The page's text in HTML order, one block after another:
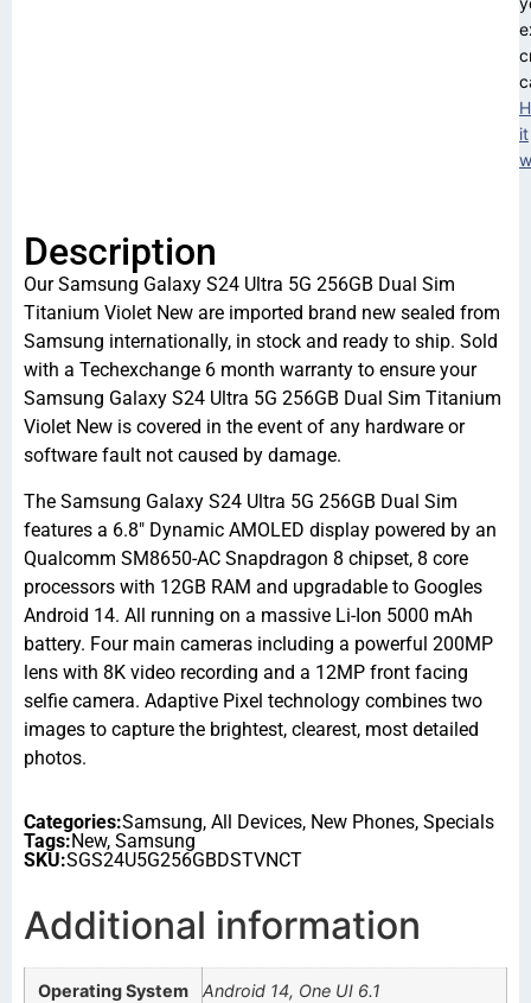
it
Description
Our Samsung Galaxy S24 Ultra 5G 256GB Dual Sim
Titanium Violet New are imported brand new sealed from
Samsung internationally, in stock and ready to ship. Sold
with a Techexchange 6 month warranty to ensure your
Samsung Galaxy S24 Ultra 5G 256GB Dual Sim Titanium
Violet New is covered in the event of any hardware or
software fault not caused by damage.
The Samsung Galaxy S24 Ultra 5G 256GB Dual Sim
features a 6.8″ Dynamic AMOLED display powered by an
Qualcomm SM8650-AC Snapdragon 8 chipset, 8 core
processors with 12GB RAM and upgradable to Googles
Android 14. All running on a massive Li-Ion 5000 mAh
battery. Four main cameras including a powerful 200MP
lens with 8K video recording and a 12MP front facing
selfie camera. Adaptive Pixel technology combines two
images to capture the brightest, clearest, most detailed
photos.
Categories:Samsung, All Devices, New Phones, Specials
Tags:New, Samsung
SKU:SGS24U5G256GBDSTVNCT
Additional information
Operating System Android 14, One UI 6.1